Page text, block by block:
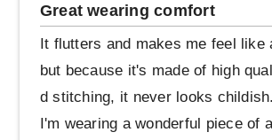
Great wearing comfort
It flutters and makes me feel like
but because it's made of high
d stitching, it never looks
I'm wearing a wonderful piece of